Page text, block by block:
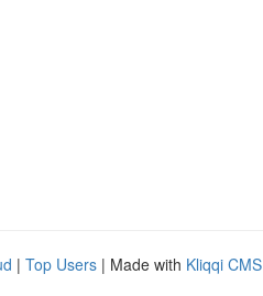
| Top Users | Made with Kliqqi CMS